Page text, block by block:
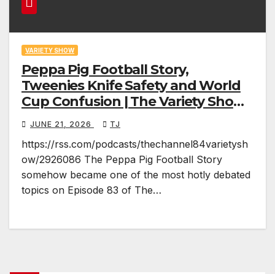
VARIETY SHOW
Peppa Pig Football Story,
Tweenies Knife Safety and World
Cup Confusion | The Variety Show
Episode 83
JUNE 21, 2026 TJ
https://rss.com/podcasts/thechannel84varietysh
ow/2926086 The Peppa Pig Football Story
somehow became one of the most hotly debated
topics on Episode 83 of The…